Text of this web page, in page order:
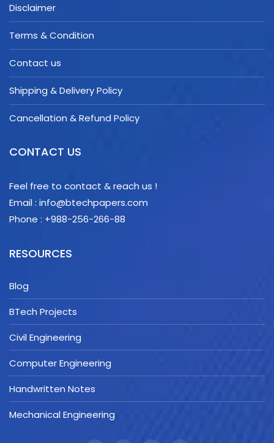
Disclaimer
Terms & Condition
Contact us
Shipping & Delivery Policy
Cancellation & Refund Policy
CONTACT US
Feel free to contact & reach us !
Email : info@btechpapers.com
Phone : +988-256-266-88
RESOURCES
Blog
BTech Projects
Civil Engineering
Computer Engineering
Handwritten Notes
Mechanical Engineering